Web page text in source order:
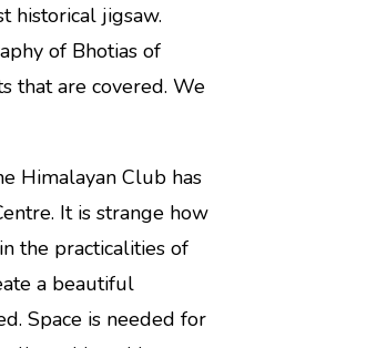
historical jigsaw.
of Bhotias of
that are covered. We
Himalayan Club has
It is strange how
the practicalities of
a beautiful
Space is needed for